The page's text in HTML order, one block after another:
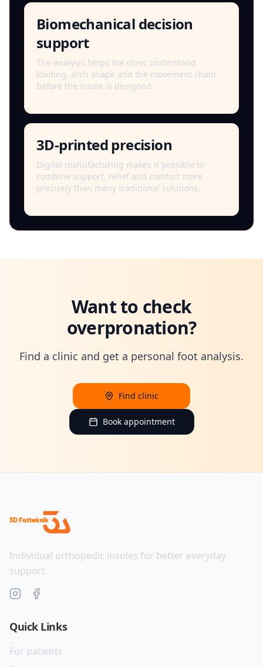
Biomechanical decision
support
The analysis helps the clinic understand
loading, arch shape and the movement chain
before the insole is designed.
3D-printed precision
Digital manufacturing makes it possible to
combine support, relief and comfort more
precisely than many traditional solutions.
Want to check
overpronation?
Find a clinic and get a personal foot analysis.
Find clinic
Book appointment
Individual orthopedic insoles for better everyday
support.
Quick Links
For patients